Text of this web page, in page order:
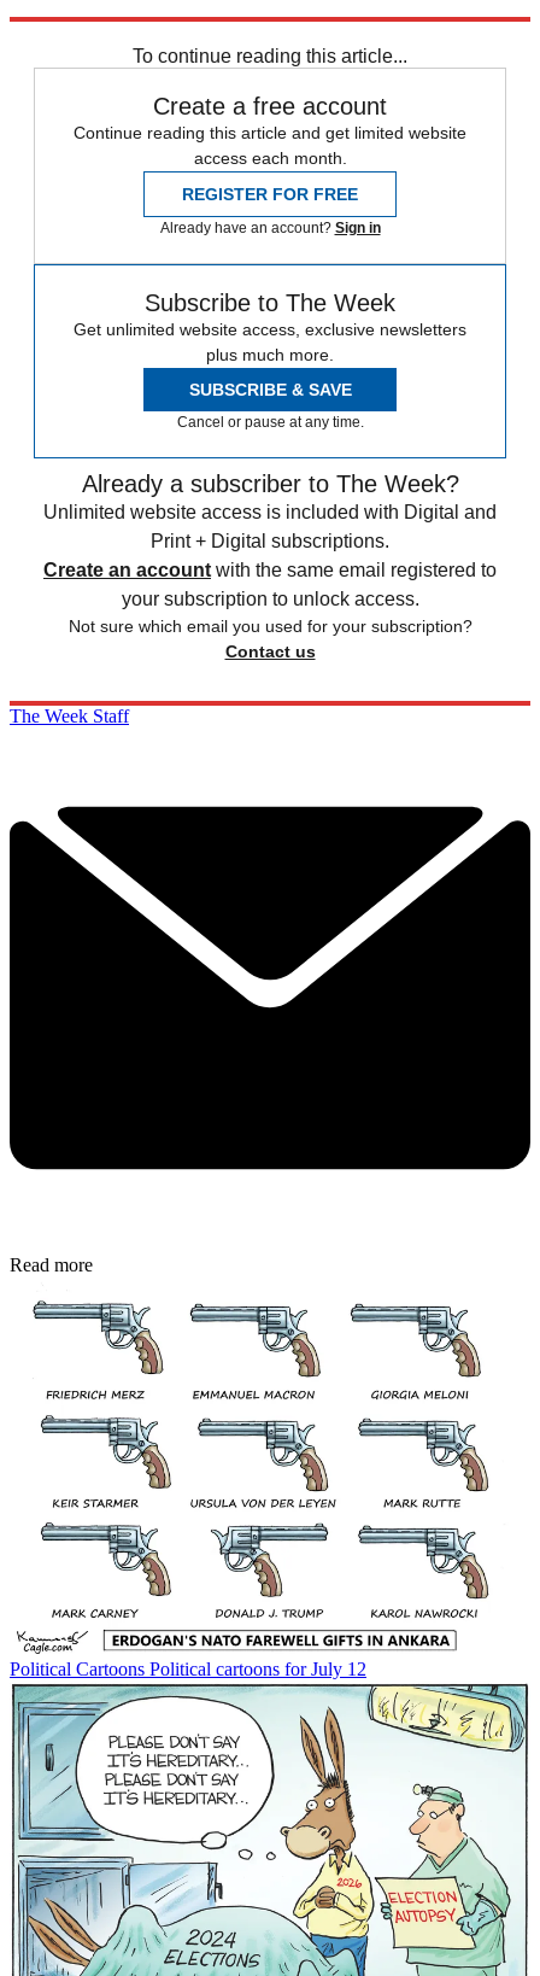
To continue reading this article...
Create a free account
Continue reading this article and get limited website
access each month.
REGISTER FOR FREE
Already have an account? Sign in
Subscribe to The Week
Get unlimited website access, exclusive newsletters
plus much more.
SUBSCRIBE & SAVE
Cancel or pause at any time.
Already a subscriber to The Week?
Unlimited website access is included with Digital and
Print + Digital subscriptions.
Create an account with the same email registered to
your subscription to unlock access.
Not sure which email you used for your subscription?
Contact us
The Week Staff
Read more
Political Cartoons Political cartoons for July 12